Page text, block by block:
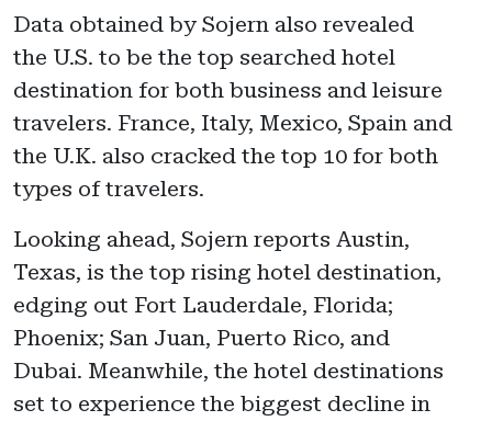
Data obtained by Sojern also revealed
the U.S. to be the top searched hotel
destination for both business and leisure
travelers. France, Italy, Mexico, Spain and
the U.K. also cracked the top 10 for both
types of travelers.
Looking ahead, Sojern reports Austin,
Texas, is the top rising hotel destination,
edging out Fort Lauderdale, Florida;
Phoenix; San Juan, Puerto Rico, and
Dubai. Meanwhile, the hotel destinations
set to experience the biggest decline in